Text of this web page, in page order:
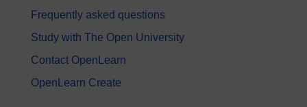
Frequently asked questions
Study with The Open University
Contact OpenLearn
OpenLearn Create